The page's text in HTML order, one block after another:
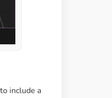
include a